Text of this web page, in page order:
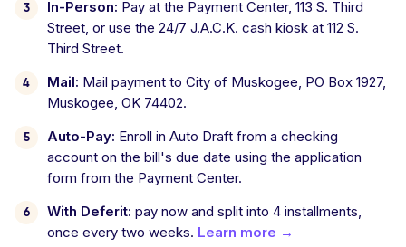
In-Person: Pay at the Payment Center, 113 S. Third
Street, or use the 24/7 J.A.C.K. cash kiosk at 112 S.
Third Street.
Mail: Mail payment to City of Muskogee, PO Box 1927,
Muskogee, OK 74402.
Auto-Pay: Enroll in Auto Draft from a checking
account on the bill's due date using the application
form from the Payment Center.
With Deferit: pay now and split into 4 installments,
once every two weeks. Learn more →